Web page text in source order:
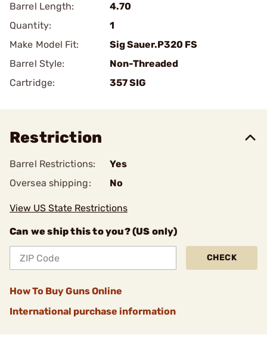
Barrel Length:
4.70
Quantity:
1
Make Model Fit:
Sig Sauer.P320 FS
Barrel Style:
Non-Threaded
Cartridge:
357 SIG
Restriction
Barrel Restrictions:
Yes
Oversea shipping:
No
View US State Restrictions
Can we ship this to you? (US only)
CHECK
How To Buy Guns Online
International purchase information